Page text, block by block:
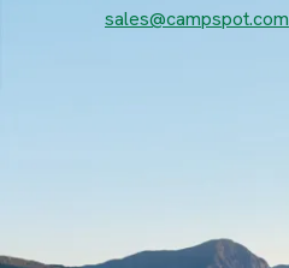
sales@campspot.com